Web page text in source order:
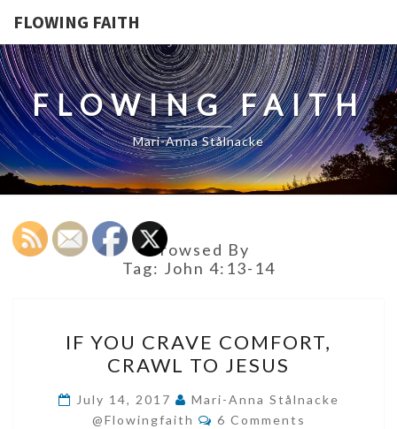
FLOWING FAITH
FLOWING FAITH
Mari-Anna Stålnacke
Browsed By
Tag: John 4:13-14
YOU
CRAVE
COMFORT,
CRAWL
IF YOU CRAVE COMFORT,
CRAWL TO JESUS
July 14, 2017
Mari-Anna Stålnacke
@flowingfaith
Comments
6 Comments